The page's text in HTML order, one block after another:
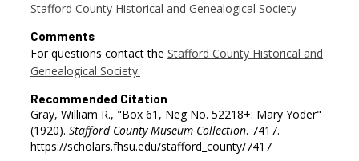
Stafford County Historical and Genealogical Society
Comments
For questions contact the Stafford County Historical and
Genealogical Society.
Recommended Citation
Gray, William R., "Box 61, Neg No. 52218+: Mary Yoder"
(1920). Stafford County Museum Collection. 7417.
https://scholars.fhsu.edu/stafford_county/7417